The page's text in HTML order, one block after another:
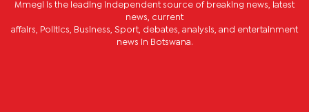
Mmegi is the leading independent source of breaking news, latest
news, current
affairs, Politics, Business, Sport, debates, analysis, and entertainment
news in Botswana.